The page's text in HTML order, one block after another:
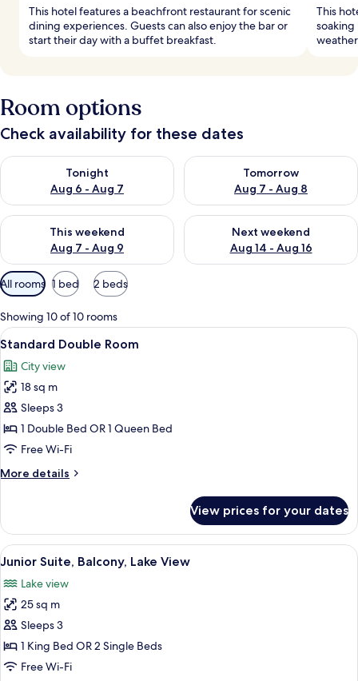
This hotel features a beachfront restaurant for scenic
dining experiences. Guests can also enjoy the bar or
start their day with a buffet breakfast.
This
Room options
Check availability for these dates
Tonight
Aug 6 - Aug 7
Check availability for tonight Aug 6 - Aug 7
Tomorrow
Aug 7 - Aug 8
Check availability for
This weekend
Aug 7 - Aug 9
Check availability for this weekend Aug 7 - Aug 9
Next weekend
Aug 14 - Aug 16
Check availability for next
Available
filters
for
rooms
All rooms 1 bed 2 beds
Showing 10 of 10 rooms
View
all
photos
for
Standard
Double
Room
A hotel room with a large bed, a
4
Standard Double Room
City view
18 sq m
Sleeps 3
1 Double Bed OR 1 Queen Bed
Free Wi-Fi
More details
More
Double
Room
View prices for your dates
View
all
photos
for
Junior
Suite,
Balcony,
A hotel room with a bed, bedside
3
Junior Suite, Balcony, Lake View
Lake view
25 sq m
Sleeps 3
1 King Bed OR 2 Single Beds
Free Wi-Fi